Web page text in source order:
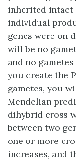
inherited intact
individual
genes were on
will be no
and no
you create the
gametes, you
Mendelian
dihybrid cross
between two
one or more
increases, and